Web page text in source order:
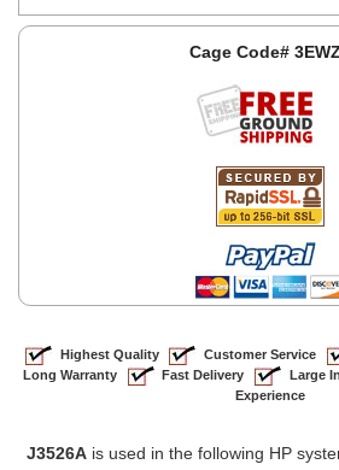
Cage Code#
Highest Quality Customer Service
Long Warranty
Fast Delivery Large
Experience
J3526A is used in the following HP